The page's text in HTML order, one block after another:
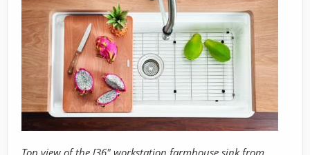
Top view of the [36" workstation farmhouse sink from